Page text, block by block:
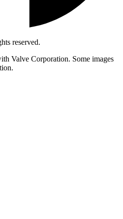
reserved.
Valve Corporation. Some images